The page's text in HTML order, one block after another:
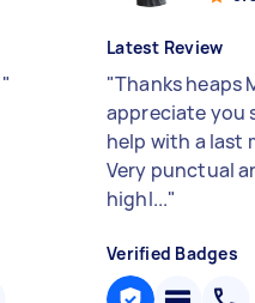
"
Latest Review
"Thanks heaps
appreciate you
help with a last
Very punctual
highl..."
Verified Badges